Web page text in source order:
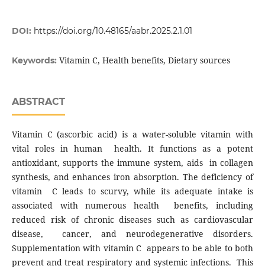
DOI: https://doi.org/10.48165/aabr.2025.2.1.01
Keywords: Vitamin C, Health benefits, Dietary sources
ABSTRACT
Vitamin C (ascorbic acid) is a water-soluble vitamin with
vital roles in human health. It functions as a potent
antioxidant, supports the immune system, aids in collagen
synthesis, and enhances iron absorption. The deficiency of
vitamin C leads to scurvy, while its adequate intake is
associated with numerous health benefits, including
reduced risk of chronic diseases such as cardiovascular
disease, cancer, and neurodegenerative disorders.
Supplementation with vitamin C appears to be able to both
prevent and treat respiratory and systemic infections. This